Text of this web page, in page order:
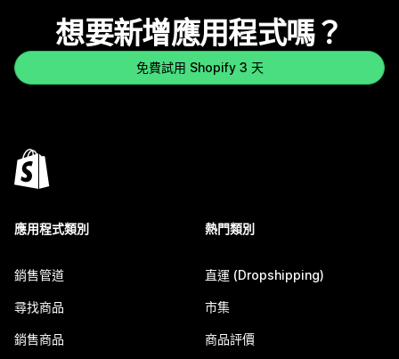
想要新增應用程式嗎？
免費試用 Shopify 3 天
應用程式類別
銷售管道
尋找商品
銷售商品
熱門類別
直運 (Dropshipping)
市集
商品評價